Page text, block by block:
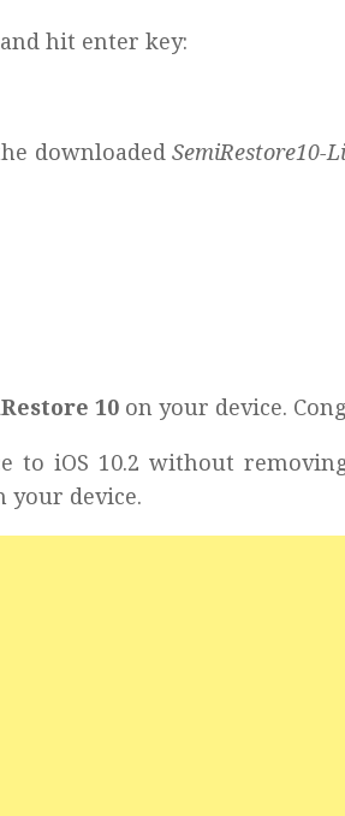
hit enter key:
downloaded SemiRestore10-
10 on your device.
to iOS 10.2 without
your device.